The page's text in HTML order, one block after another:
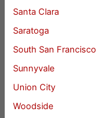
Santa Clara
Saratoga
South San Francisco
Sunnyvale
Union City
Woodside